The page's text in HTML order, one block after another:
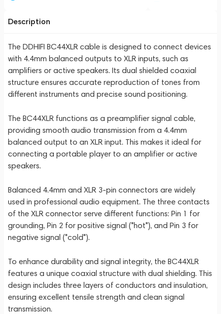
Description
The DDHIFI BC44XLR cable is designed to connect devices
with 4.4mm balanced outputs to XLR inputs, such as
amplifiers or active speakers. Its dual shielded coaxial
structure ensures accurate reproduction of tones from
different instruments and precise sound positioning.
The BC44XLR functions as a preamplifier signal cable,
providing smooth audio transmission from a 4.4mm
balanced output to an XLR input. This makes it ideal for
connecting a portable player to an amplifier or active
speakers.
Balanced 4.4mm and XLR 3-pin connectors are widely
used in professional audio equipment. The three contacts
of the XLR connector serve different functions: Pin 1 for
grounding, Pin 2 for positive signal ("hot"), and Pin 3 for
negative signal ("cold").
To enhance durability and signal integrity, the BC44XLR
features a unique coaxial structure with dual shielding. This
design includes three layers of conductors and insulation,
ensuring excellent tensile strength and clean signal
transmission.